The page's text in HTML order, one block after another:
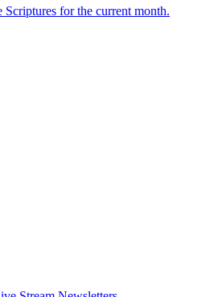
for the current month.